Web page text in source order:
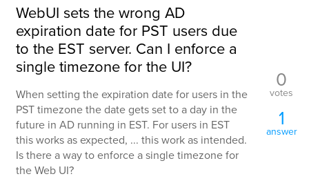
WebUI sets the wrong AD
expiration date for PST users due
to the EST server. Can I enforce a
single timezone for the UI?
When setting the expiration date for users in the
PST timezone the date gets set to a day in the
future in AD running in EST. For users in EST
this works as expected, ... this work as intended.
Is there a way to enforce a single timezone for
the Web UI?
0
votes
1
answer